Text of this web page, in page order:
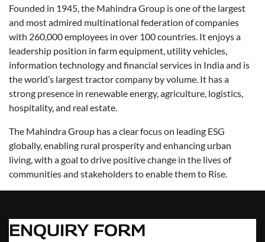
Founded in 1945, the Mahindra Group is one of the largest
and most admired multinational federation of companies
with 260,000 employees in over 100 countries. It enjoys a
leadership position in farm equipment, utility vehicles,
information technology and financial services in India and is
the world’s largest tractor company by volume. It has a
strong presence in renewable energy, agriculture, logistics,
hospitality, and real estate.
The Mahindra Group has a clear focus on leading ESG
globally, enabling rural prosperity and enhancing urban
living, with a goal to drive positive change in the lives of
communities and stakeholders to enable them to Rise.
ENQUIRY FORM